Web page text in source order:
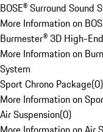
BOSE® Surround Sound
More Information on
Burmester® 3D High-
More Information on
System
Sport Chrono Package(0)
More Information on
Air Suspension(0)